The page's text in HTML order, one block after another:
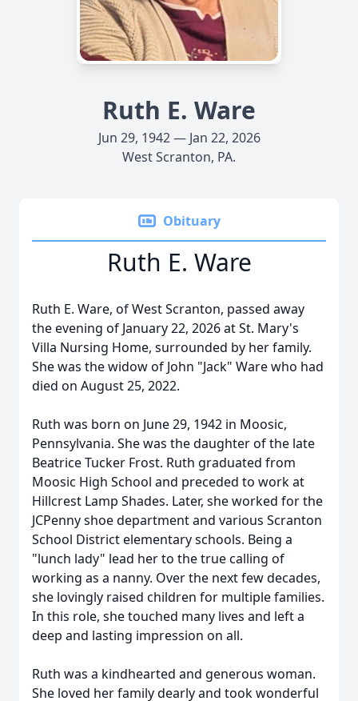
Ruth E. Ware
Jun 29, 1942 — Jan 22, 2026
West Scranton, PA.
Obituary
Ruth E. Ware
Ruth E. Ware, of West Scranton, passed away
the evening of January 22, 2026 at St. Mary's
Villa Nursing Home, surrounded by her family.
She was the widow of John "Jack" Ware who had
died on August 25, 2022.
Ruth was born on June 29, 1942 in Moosic,
Pennsylvania. She was the daughter of the late
Beatrice Tucker Frost. Ruth graduated from
Moosic High School and preceded to work at
Hillcrest Lamp Shades. Later, she worked for the
JCPenny shoe department and various Scranton
School District elementary schools. Being a
"lunch lady" lead her to the true calling of
working as a nanny. Over the next few decades,
she lovingly raised children for multiple families.
In this role, she touched many lives and left a
deep and lasting impression on all.
Ruth was a kindhearted and generous woman.
She loved her family dearly and took wonderful